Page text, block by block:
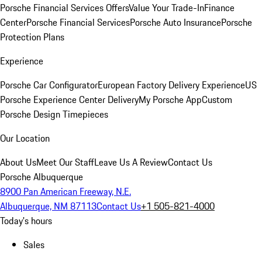
Porsche Financial Services OffersValue Your Trade-InFinance
CenterPorsche Financial ServicesPorsche Auto InsurancePorsche
Protection Plans
Experience
Porsche Car ConfiguratorEuropean Factory Delivery ExperienceUS
Porsche Experience Center DeliveryMy Porsche AppCustom
Porsche Design Timepieces
Our Location
About UsMeet Our StaffLeave Us A ReviewContact Us
Porsche Albuquerque
8900 Pan American Freeway, N.E.
Albuquerque, NM 87113Contact Us+1 505-821-4000
Today's hours
Sales